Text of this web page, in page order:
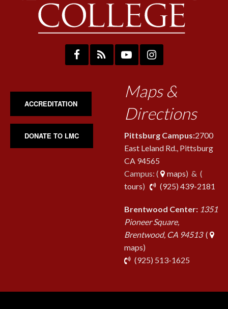
ACCREDITATION
DONATE TO LMC
Maps &
Directions
Pittsburg Campus:2700
East Leland Rd., Pittsburg
CA 94565
Campus: (
maps) & (
tours) (925) 439-2181
Brentwood Center: 1351
Pioneer Square,
Brentwood, CA 94513(
maps)
(925) 513-1625